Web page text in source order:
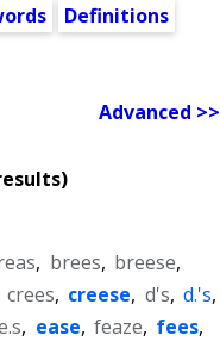
Definitions
Advanced >>
, brees, breese,
crees, creese, d's, d.'s,
, ease, feaze, fees,